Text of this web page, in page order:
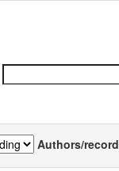
Authors/record